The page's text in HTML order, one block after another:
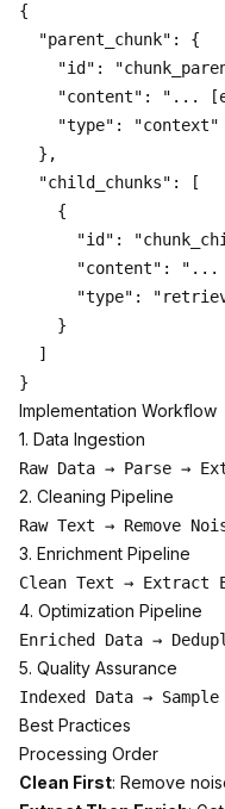
{
  "parent_chunk": {
"id":
"content": "...
    "type": "context"
  },
  "child_chunks": [
    {
"id":
"content":
"type":
    }
  ]
Implementation Workflow
1. Data Ingestion
2. Cleaning Pipeline
3. Enrichment Pipeline
4. Optimization Pipeline
5. Quality Assurance
Best Practices
Processing Order
Clean First: Remove